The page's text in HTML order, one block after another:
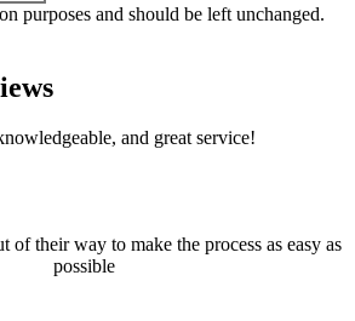
purposes and should be left unchanged.
and great service!
of their way to make the process as easy as
possible